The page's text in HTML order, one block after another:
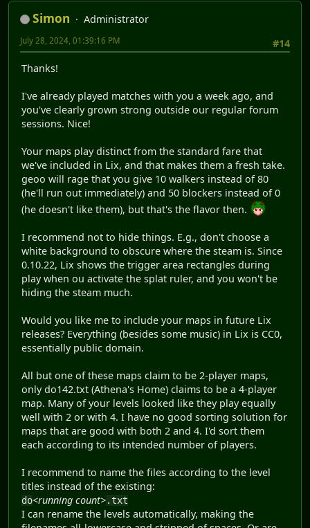
Simon
Administrator
#14
July 28, 2024, 01:39:16 PM
Thanks!
I've already played matches with you a week ago, and
you've clearly grown strong outside our regular forum
sessions. Nice!
Your maps play distinct from the standard fare that
we've included in Lix, and that makes them a fresh take.
geoo will rage that you give 10 walkers instead of 80
(he'll run out immediately) and 50 blockers instead of 0
(he doesn't like them), but that's the flavor then.
I recommend not to hide things. E.g., don't choose a
white background to obscure where the steam is. Since
0.10.22, Lix shows the trigger area rectangles during
play when ou activate the splat ruler, and you won't be
hiding the steam much.
Would you like me to include your maps in future Lix
releases? Everything (besides some music) in Lix is CC0,
essentially public domain.
All but one of these maps claim to be 2-player maps,
only do142.txt (Athena's Home) claims to be a 4-player
map. Many of your levels looked like they play equally
well with 2 or with 4. I have no good sorting solution for
maps that are good with both 2 and 4. I'd sort them
each according to its intended number of players.
I recommend to name the files according to the level
titles instead of the existing:
do<running count>.txt
I can rename the levels automatically, making the